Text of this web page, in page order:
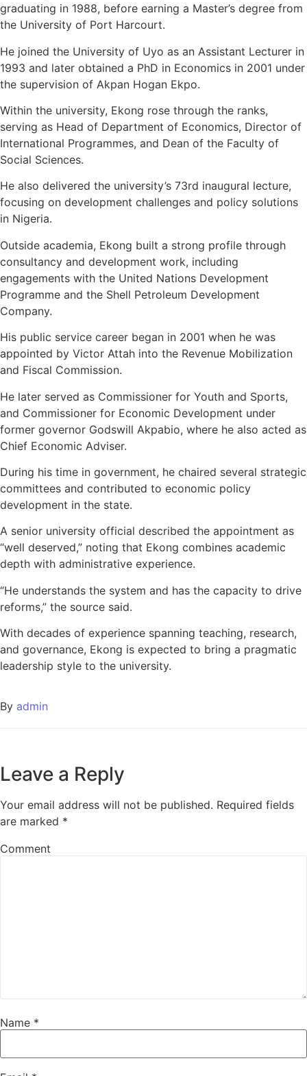
graduating in 1988, before earning a Master’s degree from
the University of Port Harcourt.
He joined the University of Uyo as an Assistant Lecturer in
1993 and later obtained a PhD in Economics in 2001 under
the supervision of Akpan Hogan Ekpo.
Within the university, Ekong rose through the ranks,
serving as Head of Department of Economics, Director of
International Programmes, and Dean of the Faculty of
Social Sciences.
He also delivered the university’s 73rd inaugural lecture,
focusing on development challenges and policy solutions
in Nigeria.
Outside academia, Ekong built a strong profile through
consultancy and development work, including
engagements with the United Nations Development
Programme and the Shell Petroleum Development
Company.
His public service career began in 2001 when he was
appointed by Victor Attah into the Revenue Mobilization
and Fiscal Commission.
He later served as Commissioner for Youth and Sports,
and Commissioner for Economic Development under
former governor Godswill Akpabio, where he also acted as
Chief Economic Adviser.
During his time in government, he chaired several strategic
committees and contributed to economic policy
development in the state.
A senior university official described the appointment as
“well deserved,” noting that Ekong combines academic
depth with administrative experience.
“He understands the system and has the capacity to drive
reforms,” the source said.
With decades of experience spanning teaching, research,
and governance, Ekong is expected to bring a pragmatic
leadership style to the university.
By admin
Leave a Reply
Your email address will not be published. Required fields
are marked *
Comment
Name *